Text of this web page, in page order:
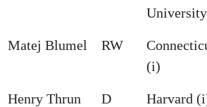
Matej Blumel RW
(i)
Henry Thrun D Harvard